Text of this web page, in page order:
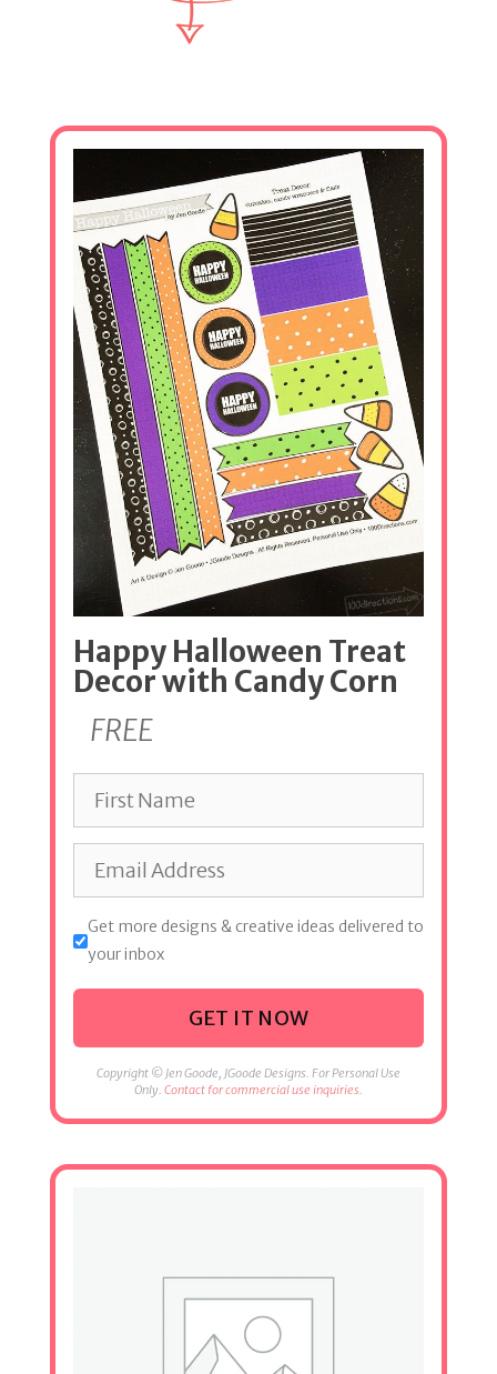
Happy Halloween Treat
Decor with Candy Corn
FREE
Get more designs & creative ideas delivered to
your inbox
GET IT NOW
Copyright © Jen Goode, JGoode Designs. For Personal Use
Only. Contact for commercial use inquiries.